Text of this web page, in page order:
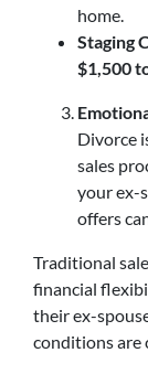
home.
Staging
$1,500
Divorce
sales
your ex-
offers
Traditional
financial
their ex-
conditions are